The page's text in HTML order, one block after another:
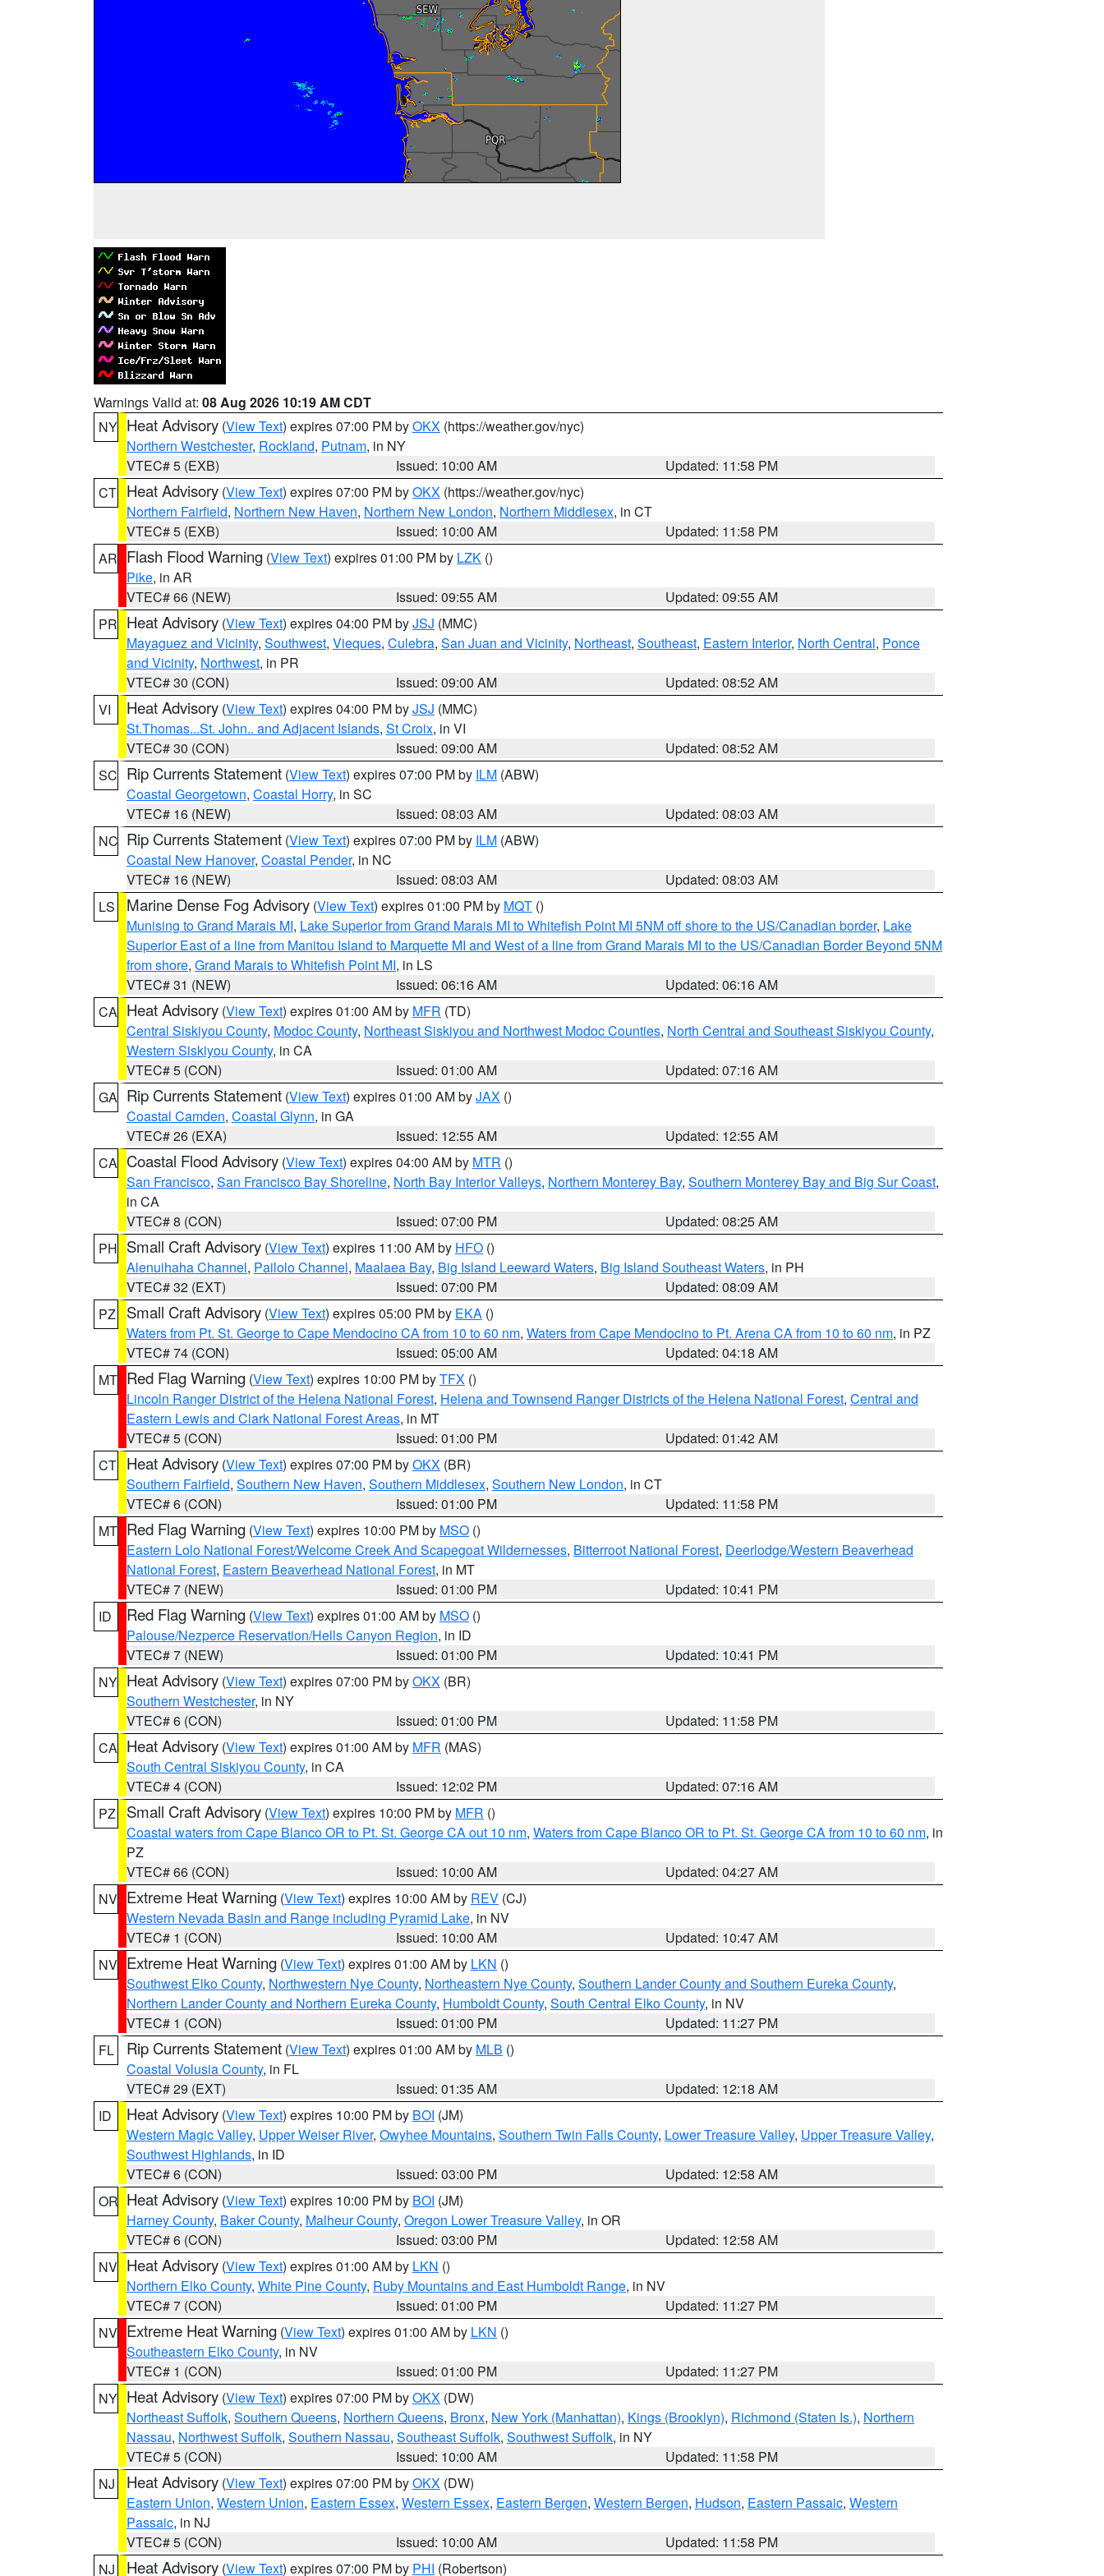
Warnings Valid at: 08 Aug 2026 10:19 AM CDT
NY Heat Advisory (View Text) expires 07:00 PM byOKX (https://weather.gov/nyc)
Northern Westchester, Rockland, Putnam, in NY
VTEC# 5 (EXB)
Issued: 10:00 AM
Updated: 11:58 PM
CT Heat Advisory (View Text) expires 07:00 PM byOKX (https://weather.gov/nyc)
Northern Fairfield, Northern New Haven, Northern New London, Northern Middlesex, in CT
VTEC# 5 (EXB)
Issued: 10:00 AM
Updated: 11:58 PM
AR Flash Flood Warning (View Text) expires 01:00 PM by LZK ()
Pike, in AR
VTEC# 66 (NEW)
Issued: 09:55 AM
Updated: 09:55 AM
PR Heat Advisory (View Text) expires 04:00 PM byJSJ (MMC)
Mayaguez and Vicinity, Southwest, Vieques, Culebra, San Juan and Vicinity, Northeast, Southeast, Eastern Interior, North Central, Ponce
and Vicinity, Northwest, in PR
VTEC# 30 (CON)
Issued: 09:00 AM
Updated: 08:52 AM
VI
Heat Advisory (View Text) expires 04:00 PM byJSJ (MMC)
St.Thomas...St. John.. and Adjacent Islands, St Croix, in VI
VTEC# 30 (CON)
Issued: 09:00 AM
Updated: 08:52 AM
SC Rip Currents Statement (View Text) expires 07:00 PM by ILM (ABW)
Coastal Georgetown, Coastal Horry, in SC
VTEC# 16 (NEW)
Issued: 08:03 AM
Updated: 08:03 AM
NC Rip Currents Statement (View Text) expires 07:00 PM by ILM (ABW)
Coastal New Hanover, Coastal Pender, in NC
VTEC# 16 (NEW)
Issued: 08:03 AM
Updated: 08:03 AM
LS
Marine Dense Fog Advisory (View Text) expires 01:00 PM by MQT ()
Munising to Grand Marais MI, Lake Superior from Grand Marais MI to Whitefish Point MI 5NM off shore to the US/Canadian border, Lake
Superior East of a line from Manitou Island to Marquette MI and West of a line from Grand Marais MI to the US/Canadian Border Beyond 5NM
from shore, Grand Marais to Whitefish Point MI, in LS
VTEC# 31 (NEW)
Issued: 06:16 AM
Updated: 06:16 AM
CA Heat Advisory (View Text) expires 01:00 AM by MFR (TD)
Central Siskiyou County, Modoc County, Northeast Siskiyou and Northwest Modoc Counties, North Central and Southeast Siskiyou County,
Western Siskiyou County, in CA
VTEC# 5 (CON)
Issued: 01:00 AM
Updated: 07:16 AM
GA Rip Currents Statement (View Text) expires 01:00 AM byJAX ()
Coastal Camden, Coastal Glynn, in GA
VTEC# 26 (EXA)
Issued: 12:55 AM
Updated: 12:55 AM
CA Coastal Flood Advisory (View Text) expires 04:00 AM by MTR ()
San Francisco, San Francisco Bay Shoreline, North Bay Interior Valleys, Northern Monterey Bay, Southern Monterey Bay and Big Sur Coast,
in CA
VTEC# 8 (CON)
Issued: 07:00 PM
Updated: 08:25 AM
PH Small Craft Advisory (View Text) expires 11:00 AM by HFO ()
Alenuihaha Channel, Pailolo Channel, Maalaea Bay, Big Island Leeward Waters, Big Island Southeast Waters, in PH
VTEC# 32 (EXT)
Issued: 07:00 PM
Updated: 08:09 AM
PZ
Small Craft Advisory (View Text) expires 05:00 PM by EKA ()
Waters from Pt. St. George to Cape Mendocino CA from 10 to 60 nm, Waters from Cape Mendocino to Pt. Arena CA from 10 to 60 nm, in PZ
VTEC# 74 (CON)
Issued: 05:00 AM
Updated: 04:18 AM
MT Red Flag Warning (View Text) expires 10:00 PM byTFX ()
Lincoln Ranger District of the Helena National Forest, Helena and Townsend Ranger Districts of the Helena National Forest, Central and
Eastern Lewis and Clark National Forest Areas, in MT
VTEC# 5 (CON)
Issued: 01:00 PM
Updated: 01:42 AM
CT Heat Advisory (View Text) expires 07:00 PM byOKX (BR)
Southern Fairfield, Southern New Haven, Southern Middlesex, Southern New London, in CT
VTEC# 6 (CON)
Issued: 01:00 PM
Updated: 11:58 PM
MT Red Flag Warning (View Text) expires 10:00 PM by MSO ()
Eastern Lolo National Forest/Welcome Creek And Scapegoat Wildernesses, Bitterroot National Forest, Deerlodge/Western Beaverhead
National Forest, Eastern Beaverhead National Forest, in MT
VTEC# 7 (NEW)
Issued: 01:00 PM
Updated: 10:41 PM
ID
Red Flag Warning (View Text) expires 01:00 AM by MSO ()
Palouse/Nezperce Reservation/Hells Canyon Region, in ID
VTEC# 7 (NEW)
Issued: 01:00 PM
Updated: 10:41 PM
NY Heat Advisory (View Text) expires 07:00 PM byOKX (BR)
Southern Westchester, in NY
VTEC# 6 (CON)
Issued: 01:00 PM
Updated: 11:58 PM
CA Heat Advisory (View Text) expires 01:00 AM by MFR (MAS)
South Central Siskiyou County, in CA
VTEC# 4 (CON)
Issued: 12:02 PM
Updated: 07:16 AM
PZ
Small Craft Advisory (View Text) expires 10:00 PM by MFR ()
Coastal waters from Cape Blanco OR to Pt. St. George CA out 10 nm, Waters from Cape Blanco OR to Pt. St. George CA from 10 to 60 nm, in
PZ
VTEC# 66 (CON)
Issued: 10:00 AM
Updated: 04:27 AM
NV Extreme Heat Warning (View Text) expires 10:00 AM by REV (CJ)
Western Nevada Basin and Range including Pyramid Lake, in NV
VTEC# 1 (CON)
Issued: 10:00 AM
Updated: 10:47 AM
NV Extreme Heat Warning (View Text) expires 01:00 AM by LKN ()
Southwest Elko County, Northwestern Nye County, Northeastern Nye County, Southern Lander County and Southern Eureka County,
Northern Lander County and Northern Eureka County, Humboldt County, South Central Elko County, in NV
VTEC# 1 (CON)
Issued: 01:00 PM
Updated: 11:27 PM
FL
Rip Currents Statement (View Text) expires 01:00 AM by MLB ()
Coastal Volusia County, in FL
VTEC# 29 (EXT)
Issued: 01:35 AM
Updated: 12:18 AM
ID
Heat Advisory (View Text) expires 10:00 PM by BOI (JM)
Western Magic Valley, Upper Weiser River, Owyhee Mountains, Southern Twin Falls County, Lower Treasure Valley, Upper Treasure Valley,
Southwest Highlands, in ID
VTEC# 6 (CON)
Issued: 03:00 PM
Updated: 12:58 AM
OR Heat Advisory (View Text) expires 10:00 PM by BOI (JM)
Harney County, Baker County, Malheur County, Oregon Lower Treasure Valley, in OR
VTEC# 6 (CON)
Issued: 03:00 PM
Updated: 12:58 AM
NV Heat Advisory (View Text) expires 01:00 AM by LKN ()
Northern Elko County, White Pine County, Ruby Mountains and East Humboldt Range, in NV
VTEC# 7 (CON)
Issued: 01:00 PM
Updated: 11:27 PM
NV Extreme Heat Warning (View Text) expires 01:00 AM by LKN ()
Southeastern Elko County, in NV
VTEC# 1 (CON)
Issued: 01:00 PM
Updated: 11:27 PM
NY Heat Advisory (View Text) expires 07:00 PM byOKX (DW)
Northeast Suffolk, Southern Queens, Northern Queens, Bronx, New York (Manhattan), Kings (Brooklyn), Richmond (Staten Is.), Northern
Nassau, Northwest Suffolk, Southern Nassau, Southeast Suffolk, Southwest Suffolk, in NY
VTEC# 5 (CON)
Issued: 10:00 AM
Updated: 11:58 PM
NJ
Heat Advisory (View Text) expires 07:00 PM byOKX (DW)
Eastern Union, Western Union, Eastern Essex, Western Essex, Eastern Bergen, Western Bergen, Hudson, Eastern Passaic, Western
Passaic, in NJ
VTEC# 5 (CON)
Issued: 10:00 AM
Updated: 11:58 PM
NJ
Heat Advisory (View Text) expires 07:00 PM by PHI (Robertson)